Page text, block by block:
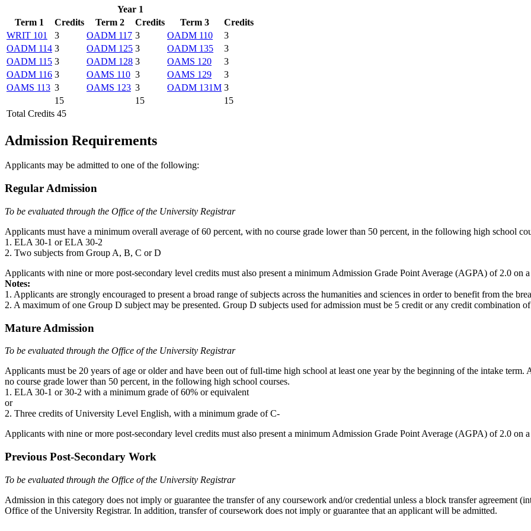
Year 1
Term 1
Credits Term 2 Credits Term 3
Credits
WRIT 101
3 OADM 117 3 OADM 110
3
OADM 114 3 OADM 125 3 OADM 135
3
OADM 115 3 OADM 128 3 OAMS 120
3
OADM 116 3 OAMS 110 3 OAMS 129
3
OAMS 113 3 OAMS 123 3 OADM 131M 3
15
15
15
Total Credits 45
Admission Requirements
Applicants may be admitted to one of the following:
Regular Admission
To be evaluated through the Office of the University Registrar
Applicants must have a minimum overall average of 60 percent, with no course grade lower than 50 percent, in the following high school
1. ELA 30-1 or ELA 30-2
2. Two subjects from Group A, B, C or D
Applicants with nine or more post-secondary level credits must also present a minimum Admission Grade Point Average (AGPA) of 2.0 on a
Notes:
1. Applicants are strongly encouraged to present a broad range of subjects across the humanities and sciences in order to benefit from the
2. A maximum of one Group D subject may be presented. Group D subjects used for admission must be 5 credit or any credit combination
Mature Admission
To be evaluated through the Office of the University Registrar
Applicants must be 20 years of age or older and have been out of full-time high school at least one year by the beginning of the intake
no course grade lower than 50 percent, in the following high school courses.
1. ELA 30-1 or 30-2 with a minimum grade of 60% or equivalent
or
2. Three credits of University Level English, with a minimum grade of C-
Applicants with nine or more post-secondary level credits must also present a minimum Admission Grade Point Average (AGPA) of 2.0 on a
Previous Post-Secondary Work
To be evaluated through the Office of the University Registrar
Admission in this category does not imply or guarantee the transfer of any coursework and/or credential unless a block transfer agreement
Office of the University Registrar. In addition, transfer of coursework does not imply or guarantee that an applicant will be admitted.